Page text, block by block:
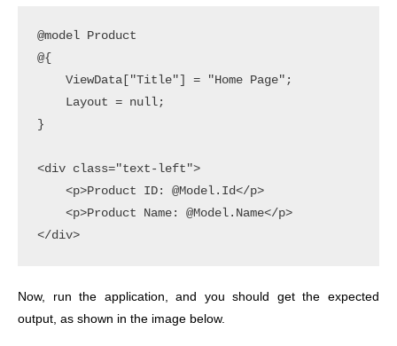
@model Product
@{
    ViewData["Title"] = "Home Page";
    Layout = null;
}
<div class="text-left">
    <p>Product ID: @Model.Id</p>
    <p>Product Name: @Model.Name</p>
</div>
Now, run the application, and you should get the expected
output, as shown in the image below.